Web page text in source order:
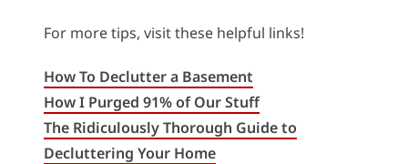
For more tips, visit these helpful links!
How To Declutter a Basement
How I Purged 91% of Our Stuff
The Ridiculously Thorough Guide to
Decluttering Your Home